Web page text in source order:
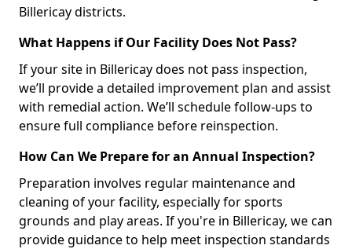
Billericay districts.
What Happens if Our Facility Does Not Pass?
If your site in Billericay does not pass inspection,
we’ll provide a detailed improvement plan and assist
with remedial action. We’ll schedule follow-ups to
ensure full compliance before reinspection.
How Can We Prepare for an Annual Inspection?
Preparation involves regular maintenance and
cleaning of your facility, especially for sports
grounds and play areas. If you're in Billericay, we can
provide guidance to help meet inspection standards